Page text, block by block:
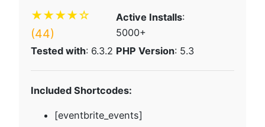
★★★★☆
(44)
Active Installs:
5000+
Tested with: 6.3.2 PHP Version: 5.3
Included Shortcodes:
[eventbrite_events]